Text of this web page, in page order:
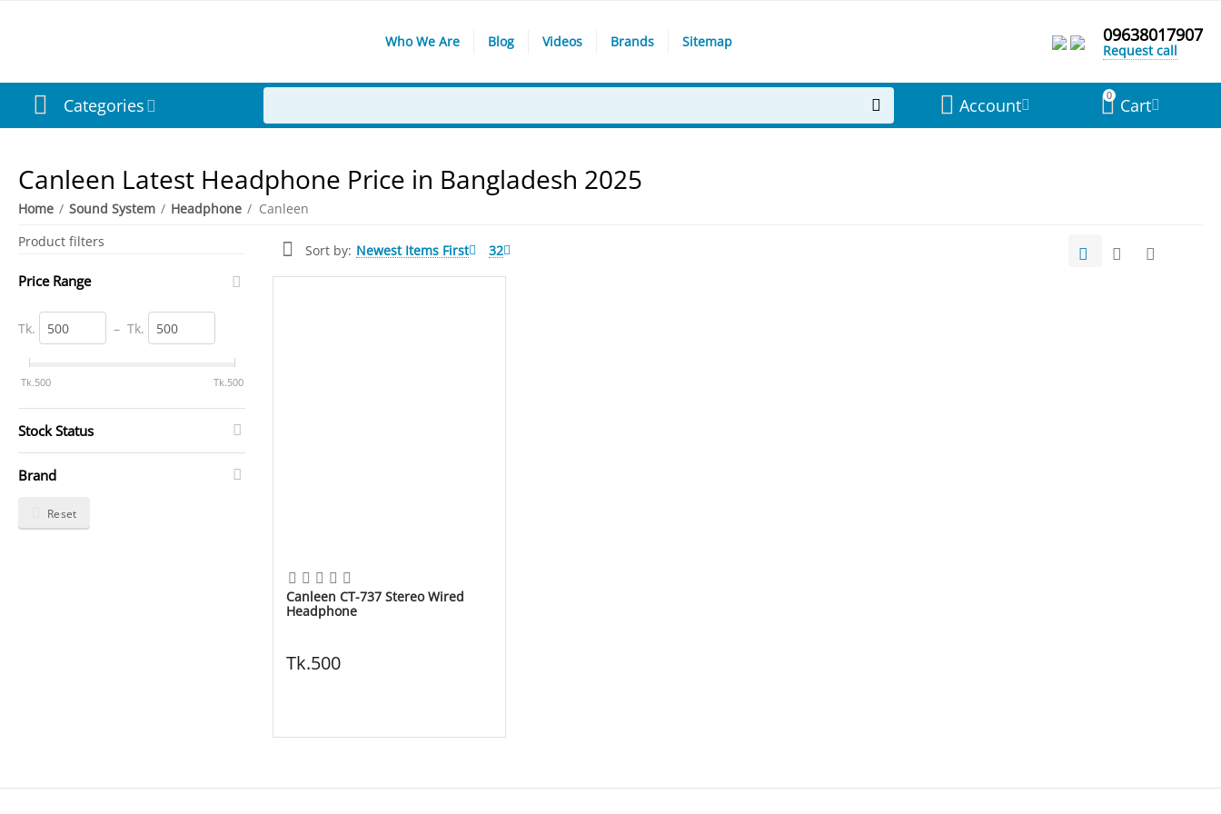
Who We Are Blog Videos Brands Sitemap 09638017907
Request call
Categories 0 Cart
Account
Canleen Latest Headphone Price in Bangladesh 2025
Home / Sound System / Headphone / Canleen
Sort by: Newest Items First 32
Canleen CT-737 Stereo Wired
Headphone
Tk.500
Product filters
Price Range
Tk. –Tk.
‎Tk.500 ‎Tk.500
Stock Status
Brand
Reset